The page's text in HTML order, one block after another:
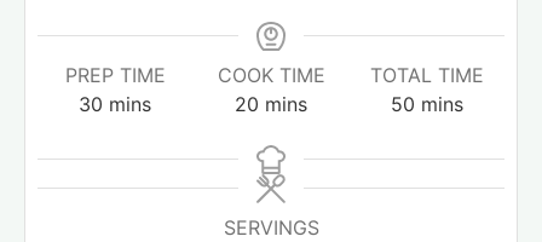
PREP TIME
30 mins
COOK TIME
20 mins
TOTAL TIME
50 mins
SERVINGS